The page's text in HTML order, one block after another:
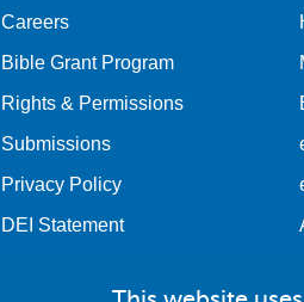
Careers
Bible Grant Program
Rights & Permissions
Submissions
Privacy Policy
DEI Statement